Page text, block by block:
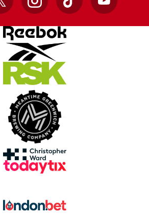
X InstagramTikTok YouTube